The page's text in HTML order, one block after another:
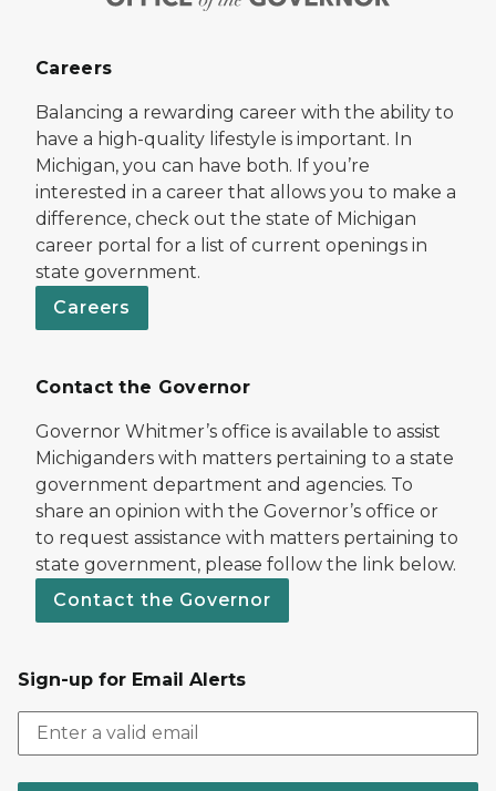
Careers
Balancing a rewarding career with the ability to
have a high-quality lifestyle is important. In
Michigan, you can have both. If you’re
interested in a career that allows you to make a
difference, check out the state of Michigan
career portal for a list of current openings in
state government.
Careers
Contact the Governor
Governor Whitmer’s office is available to assist
Michiganders with matters pertaining to a state
government department and agencies. To
share an opinion with the Governor’s office or
to request assistance with matters pertaining to
state government, please follow the link below.
Contact the Governor
Sign-up for Email Alerts